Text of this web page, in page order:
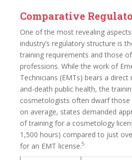
Comparative
One of the most revealing
industry’s regulatory structure is
training requirements and those
professions. While the work of
Technicians (EMTs) bears a
and-death public health, the
cosmetologists often dwarf those
on average, states demanded
of training for a cosmetology
1,500 hours) compared to just
for an EMT license.5